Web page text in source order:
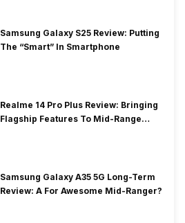
Samsung Galaxy S25 Review: Putting
The “Smart” In Smartphone
Realme 14 Pro Plus Review: Bringing
Flagship Features To Mid-Range
Samsung Galaxy A35 5G Long-Term
Review: A For Awesome Mid-Ranger?